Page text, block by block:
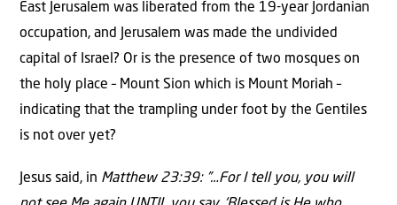
East Jerusalem was liberated from the 19-year Jordanian
occupation, and Jerusalem was made the undivided
capital of Israel? Or is the presence of two mosques on
the holy place – Mount Sion which is Mount Moriah –
indicating that the trampling under foot by the Gentiles
is not over yet?
Jesus said, in Matthew 23:39: ”…For I tell you, you will